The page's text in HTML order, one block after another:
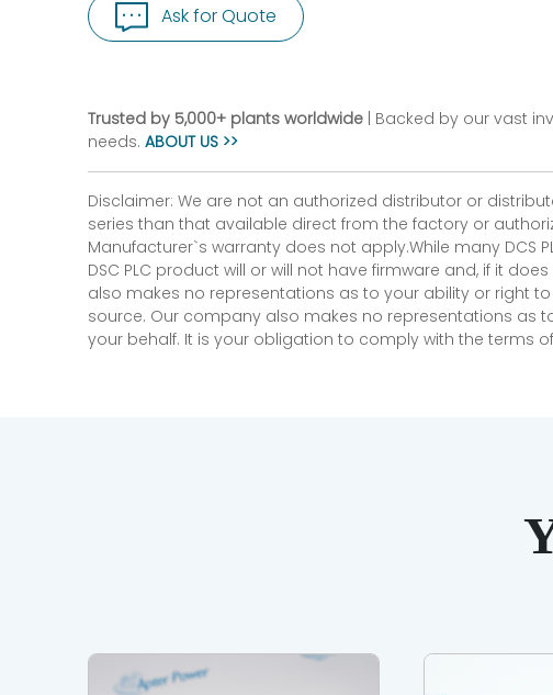
Ask for Quote
Trusted by 5,000+ plants worldwide | Backed by our vast
needs. ABOUT US >>
Disclaimer: We are not an authorized distributor or
series than that available direct from the factory or
Manufacturer`s warranty does not apply.While many
DSC PLC product will or will not have firmware and, if it
also makes no representations as to your ability or right
source. Our company also makes no representations as
your behalf. It is your obligation to comply with the terms